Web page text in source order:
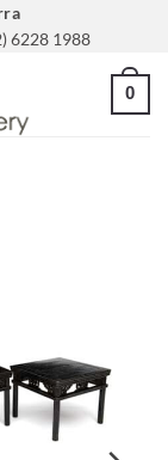
6228 1988
0